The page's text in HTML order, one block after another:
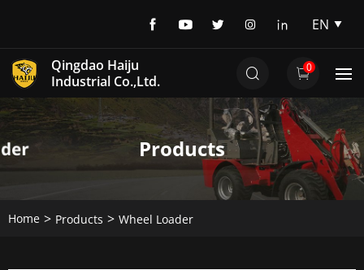
EN
EN
DE
Qingdao Haiju
Industrial Co.,Ltd.
0
Products
Home Products Wheel Loader